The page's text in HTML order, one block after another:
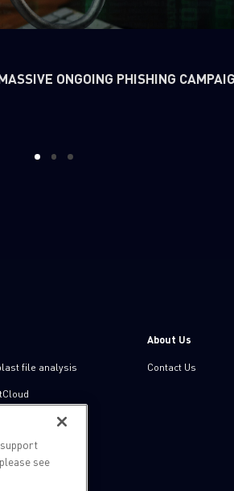
ONGOING PHISHING
1 2 3
file analysis
Intelligence
protection
map
About Us
Contact Us
see